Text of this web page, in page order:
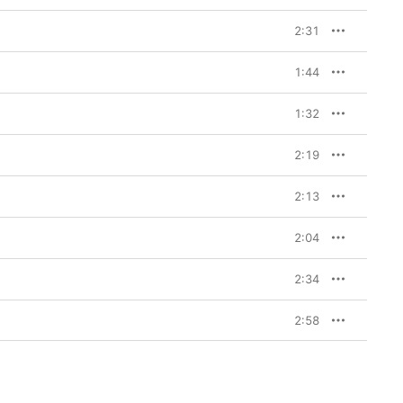
2:31
1:44
1:32
2:19
2:13
2:04
2:34
2:58